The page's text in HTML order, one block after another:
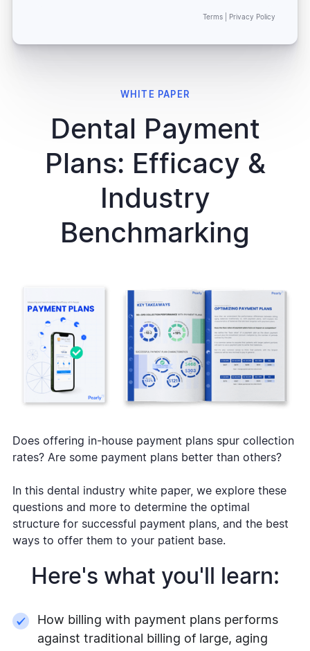
Terms Privacy Policy
WHITE PAPER
Dental Payment
Plans: Efficacy &
Industry
Benchmarking
Does offering in-house payment plans spur collection
rates? Are some payment plans better than others?
In this dental industry white paper, we explore these
questions and more to determine the optimal
structure for successful payment plans, and the best
ways to offer them to your patient base.
Here's what you'll learn:
How billing with payment plans performs
against traditional billing of large, aging